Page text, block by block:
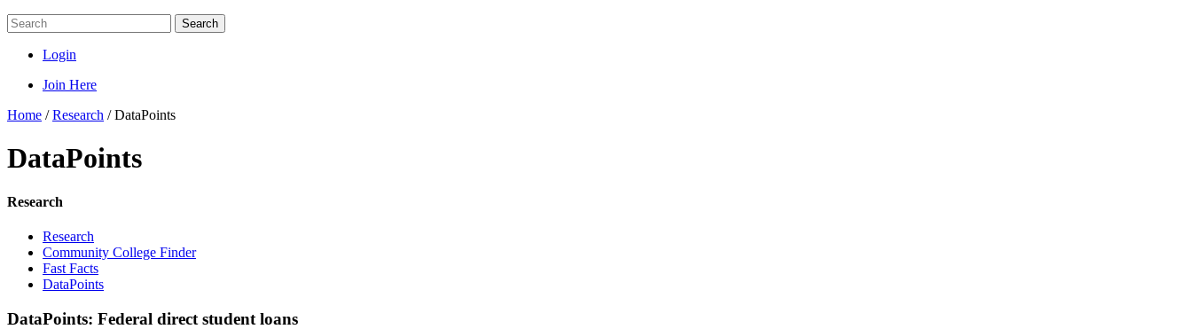
Search
Login
Join Here
Home /Research /DataPoints
DataPoints
Research
Research
Community College Finder
Fast Facts
DataPoints
DataPoints: Federal direct student loans